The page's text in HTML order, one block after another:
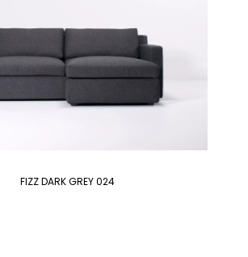
FIZZ DARK GREY 024